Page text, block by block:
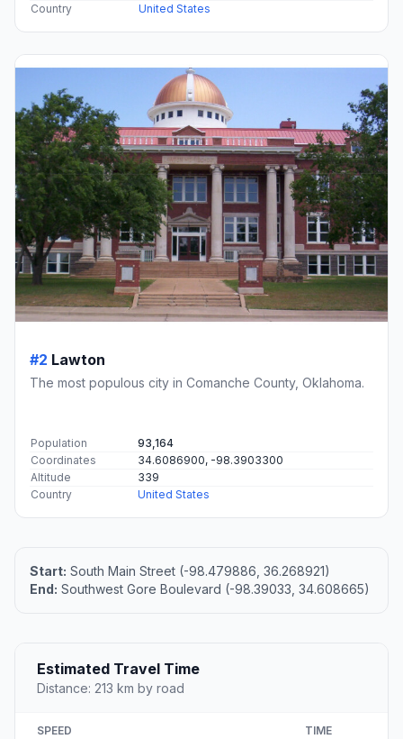
Country
United States
#2 Lawton
The most populous city in Comanche County, Oklahoma.
Population
93,164
Coordinates
34.6086900, -98.3903300
Altitude
339
Country
United States
Start: South Main Street (-98.479886, 36.268921)
End: Southwest Gore Boulevard (-98.39033, 34.608665)
Estimated Travel Time
Distance: 213 km by road
SPEED TIME